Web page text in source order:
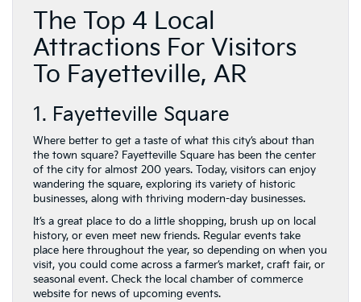
The Top 4 Local
Attractions For Visitors
To Fayetteville, AR
1. Fayetteville Square
Where better to get a taste of what this city’s about than
the town square? Fayetteville Square has been the center
of the city for almost 200 years. Today, visitors can enjoy
wandering the square, exploring its variety of historic
businesses, along with thriving modern-day businesses.
It’s a great place to do a little shopping, brush up on local
history, or even meet new friends. Regular events take
place here throughout the year, so depending on when you
visit, you could come across a farmer’s market, craft fair, or
seasonal event. Check the local chamber of commerce
website for news of upcoming events.